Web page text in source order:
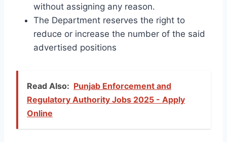
without assigning any reason.
The Department reserves the right to
reduce or increase the number of the said
advertised positions
Read Also: Punjab Enforcement and
Regulatory Authority Jobs 2025 - Apply
Online